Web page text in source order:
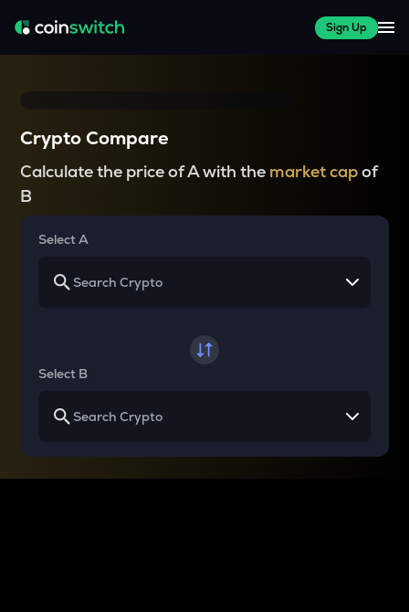
Sign Up
Crypto Compare
Calculate the price of A with the market capof
B
Select A
Select B